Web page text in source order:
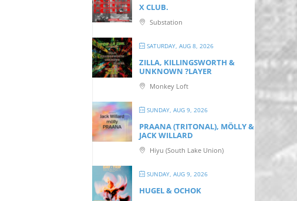
X CLUB.
Substation
SATURDAY, AUG 8, 2026
ZILLA, KILLINGSWORTH &
UNKNOWN ?LAYER
Monkey Loft
SUNDAY, AUG 9, 2026
PRAANA (TRITONAL), MÖLLY &
JACK WILLARD
Hiyu (South Lake Union)
SUNDAY, AUG 9, 2026
HUGEL & OCHOK